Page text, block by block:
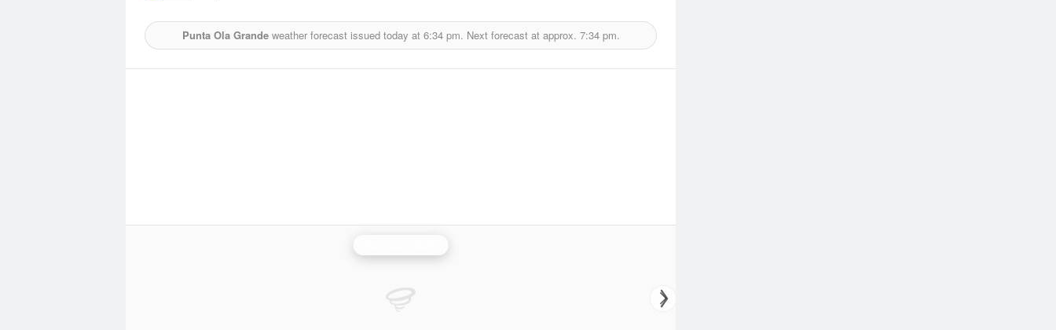
Punta Ola Grandeweather forecast issued today at 6:34 pm. Next forecast at approx. 7:34 pm.